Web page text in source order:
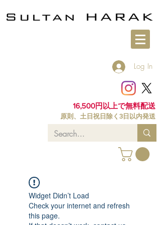
Log In
16,500円以上で無料配送
原則、土日祝日除く3日以内発送
Widget Didn’t Load
Check your internet and refresh
this page.